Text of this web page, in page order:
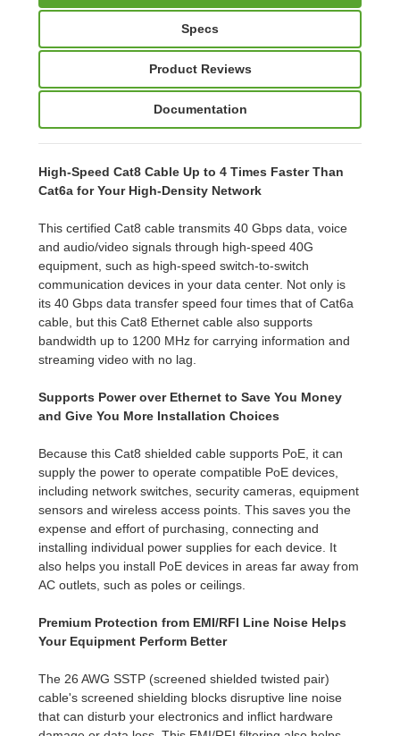
Specs
Product Reviews
Documentation
High-Speed Cat8 Cable Up to 4 Times Faster Than
Cat6a for Your High-Density Network
This certified Cat8 cable transmits 40 Gbps data, voice
and audio/video signals through high-speed 40G
equipment, such as high-speed switch-to-switch
communication devices in your data center. Not only is
its 40 Gbps data transfer speed four times that of Cat6a
cable, but this Cat8 Ethernet cable also supports
bandwidth up to 1200 MHz for carrying information and
streaming video with no lag.
Supports Power over Ethernet to Save You Money
and Give You More Installation Choices
Because this Cat8 shielded cable supports PoE, it can
supply the power to operate compatible PoE devices,
including network switches, security cameras, equipment
sensors and wireless access points. This saves you the
expense and effort of purchasing, connecting and
installing individual power supplies for each device. It
also helps you install PoE devices in areas far away from
AC outlets, such as poles or ceilings.
Premium Protection from EMI/RFI Line Noise Helps
Your Equipment Perform Better
The 26 AWG SSTP (screened shielded twisted pair)
cable's screened shielding blocks disruptive line noise
that can disturb your electronics and inflict hardware